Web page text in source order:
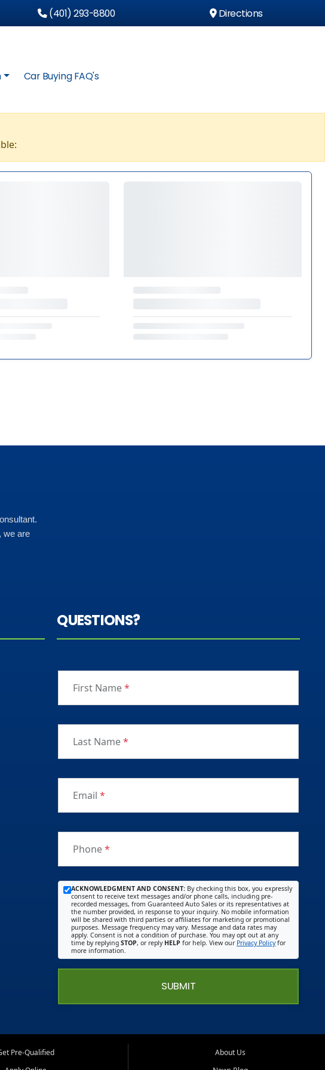
(401) 293-8800 Directions
Car Buying FAQ's
we are
QUESTIONS?
First Name*
Last Name*
Email*
Phone*
ACKNOWLEDGMENT AND CONSENT: By checking this box, you expressly
consent to receive text messages and/or phone calls, including pre-
recorded messages, from Guaranteed Auto Sales or its representatives at
the number provided, in response to your inquiry. No mobile information
will be shared with third parties or affiliates for marketing or promotional
purposes. Message frequency may vary. Message and data rates may
apply. Consent is not a condition of purchase. You may opt out at any
time by replyingSTOP, or reply HELP for help. View our Privacy Policyfor
more information.
SUBMIT
Pre-Qualified
About Us